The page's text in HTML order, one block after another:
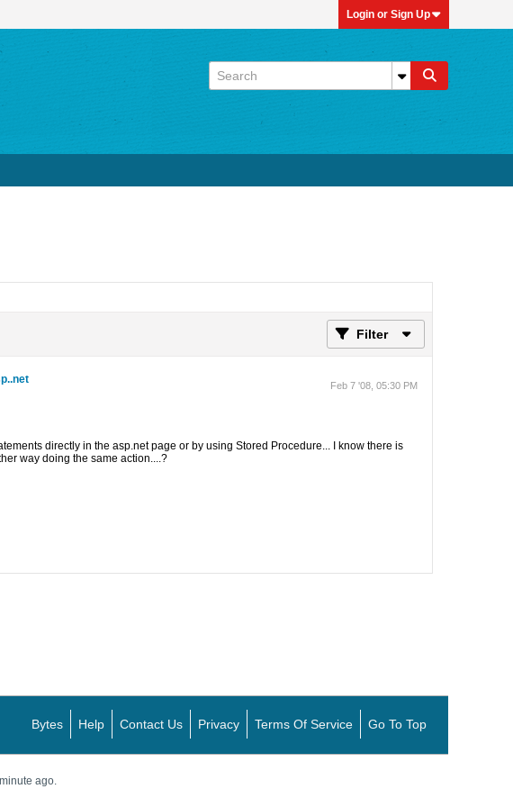
Login or Sign Up
Filter
Feb 7 '08, 05:30 PM
directly in the asp.net page or by using Stored Procedure... I know there is
way doing the same action....?
Bytes Help Contact Us Privacy Terms Of Service Go To Top
ago.